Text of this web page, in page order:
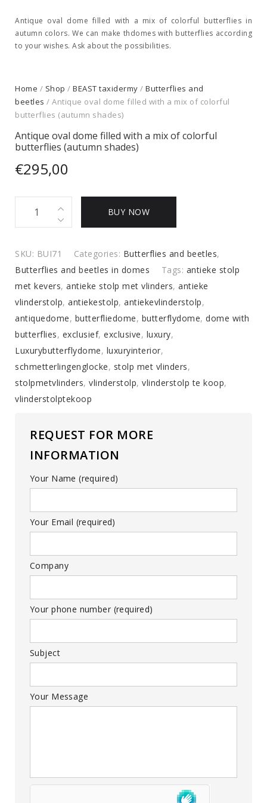
Antique oval dome filled with a mix of colorful butterflies in
autumn colors. We can make thdomes with butterflies according
to your wishes. Ask about the possibilities.
Home / Shop / BEAST taxidermy / Butterflies and
beetles / Antique oval dome filled with a mix of colorful
butterflies (autumn shades)
Antique oval dome filled with a mix of colorful
butterflies (autumn shades)
€295,00
filled
with
a
mix
of
colorful
butterflies
(autumn
shades)
quantity
BUY NOW
SKU: BUI71 Categories: Butterflies and beetles,
Butterflies and beetles in domes
Tags: antieke stolp
met kevers, antieke stolp met vlinders, antieke
vlinderstolp, antiekestolp, antiekevlinderstolp,
antiquedome, butterfliedome, butterflydome, dome with
butterflies, exclusief, exclusive, luxury,
Luxurybutterflydome, luxuryinterior,
schmetterlingenglocke, stolp met vlinders,
stolpmetvlinders, vlinderstolp, vlinderstolp te koop,
vlinderstolptekoop
REQUEST FOR MORE
INFORMATION
Your Name (required)
Your Email (required)
Company
Your phone number (required)
Subject
Your Message